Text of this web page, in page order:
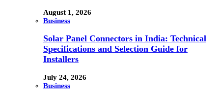
August 1, 2026
Business
Solar Panel Connectors in India: Technical
Specifications and Selection Guide for
Installers
July 24, 2026
Business